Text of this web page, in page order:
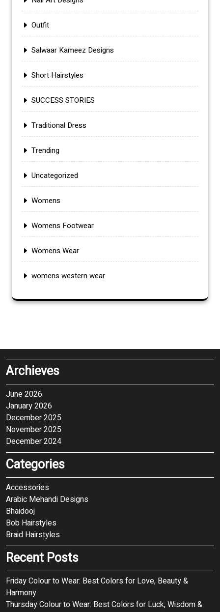
Outfit
Salwaar Kameez Designs
Short Hairstyles
SUCCESS STORIES
Traditional Dress
Trending
Uncategorized
Womens
Womens Footwear
Womens Wear
womens western wear
Archieves
June 2026
January 2026
December 2025
November 2025
December 2024
Categories
Accessories
Arabic Mehandi Designs
Bhaidooj
Bob Hairstyles
Braid Hairstyles
Recent Posts
Friday Colour to Wear: Best Colors for Love, Beauty &
Harmony
Thursday Colour to Wear: Best Colors for Luck, Wisdom &